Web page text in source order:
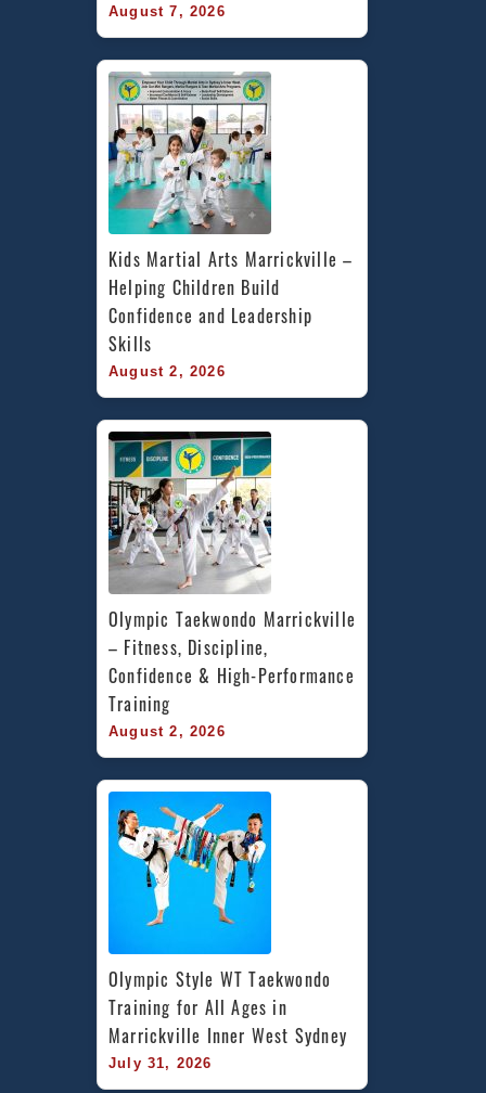
August 7, 2026
Kids Martial Arts Marrickville –
Helping Children Build
Confidence and Leadership
Skills
August 2, 2026
Olympic Taekwondo Marrickville
– Fitness, Discipline,
Confidence & High-Performance
Training
August 2, 2026
Olympic Style WT Taekwondo
Training for All Ages in
Marrickville Inner West Sydney
July 31, 2026